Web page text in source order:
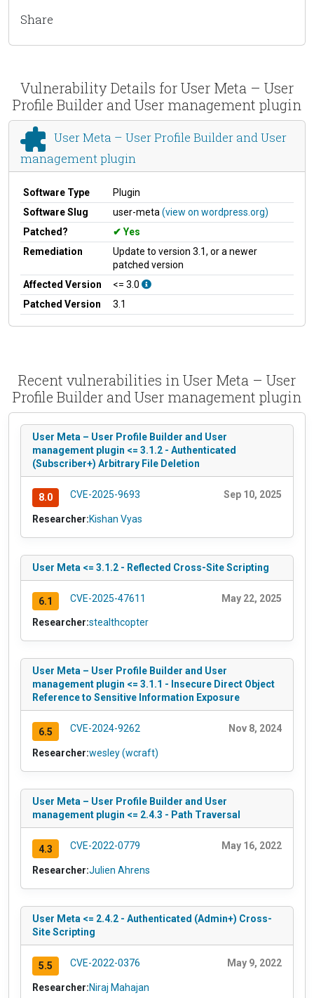
Share
Vulnerability Details for User Meta – User
Profile Builder and User management plugin
User Meta – User Profile Builder and User
management plugin
Software Type
Plugin
Software Slug
user-meta (view on wordpress.org)
Patched?
Yes
Remediation
Update to version 3.1, or a newer
patched version
Affected Version
<= 3.0
Patched Version
3.1
Recent vulnerabilities in User Meta – User
Profile Builder and User management plugin
User Meta – User Profile Builder and User
management plugin <= 3.1.2 - Authenticated
(Subscriber+) Arbitrary File Deletion
8.0 CVE-2025-9693 Sep 10, 2025
Researcher:Kishan Vyas
User Meta <= 3.1.2 - Reflected Cross-Site Scripting
6.1 CVE-2025-47611 May 22, 2025
Researcher:stealthcopter
User Meta – User Profile Builder and User
management plugin <= 3.1.1 - Insecure Direct Object
Reference to Sensitive Information Exposure
6.5 CVE-2024-9262 Nov 8, 2024
Researcher:wesley (wcraft)
User Meta – User Profile Builder and User
management plugin <= 2.4.3 - Path Traversal
4.3 CVE-2022-0779 May 16, 2022
Researcher:Julien Ahrens
User Meta <= 2.4.2 - Authenticated (Admin+) Cross-
Site Scripting
5.5 CVE-2022-0376 May 9, 2022
Researcher:Niraj Mahajan